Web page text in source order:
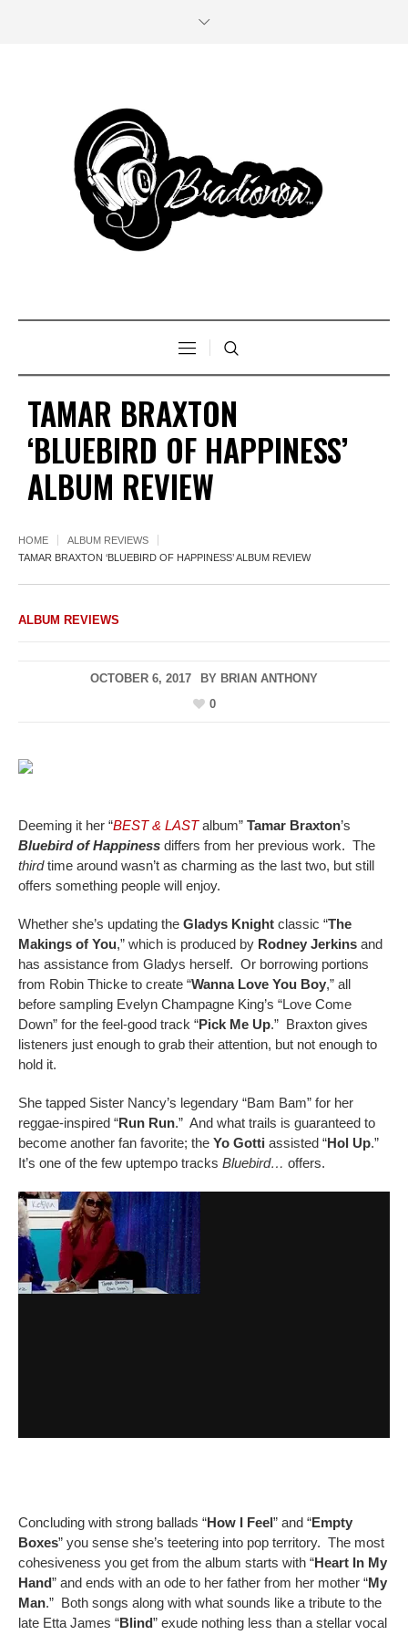
TAMAR BRAXTON
‘BLUEBIRD OF HAPPINESS’
ALBUM REVIEW
HOME
ALBUM REVIEWS
TAMAR BRAXTON ‘BLUEBIRD OF HAPPINESS’ ALBUM REVIEW
ALBUM REVIEWS
OCTOBER 6, 2017 BY BRIAN ANTHONY
0
Deeming it her “BEST & LASTalbum” Tamar Braxton’s
Bluebird of Happiness differs from her previous work. The
thirdtime around wasn’t as charming as the last two, but still
offers something people will enjoy.
Whether she’s updating the Gladys Knight classic “The
Makings of You,” which is produced by Rodney Jerkins and
has assistance from Gladys herself. Or borrowing portions
from Robin Thicke to create “Wanna Love You Boy,” all
before sampling Evelyn Champagne King’s “Love Come
Down” for the feel-good track “Pick Me Up.” Braxton gives
listeners just enough to grab their attention, but not enough to
hold it.
She tapped Sister Nancy’s legendary “Bam Bam” for her
reggae-inspired “Run Run.” And what trails is guaranteed to
become another fan favorite; the Yo Gotti assisted “Hol Up.”
It’s one of the few uptempo tracks Bluebird… offers.
Concluding with strong ballads “How I Feel” and “Empty
Boxes” you sense she’s teetering into pop territory. The most
cohesiveness you get from the album starts with “Heart In My
Hand” and ends with an ode to her father from her mother “My
Man.” Both songs along with what sounds like a tribute to the
late Etta James “Blind” exude nothing less than a stellar vocal